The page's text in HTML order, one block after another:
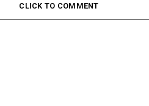
CLICK TO COMMENT